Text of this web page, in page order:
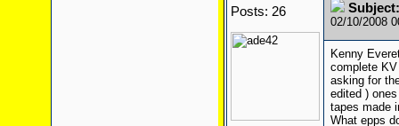
Posts: 26
02/10/2008
Kenny
complete
asking for
edited )
tapes made
What epps